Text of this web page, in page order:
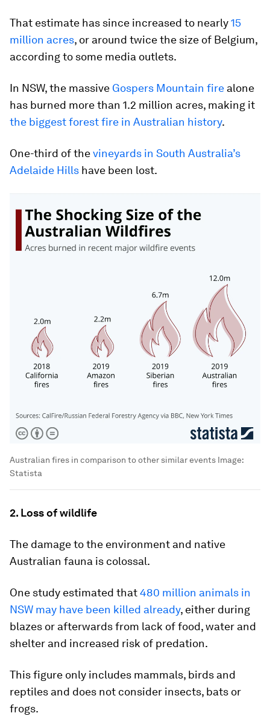
That estimate has since increased to nearly15
million acres, or around twice the size of Belgium,
according to some media outlets.
In NSW, the massive Gospers Mountain fire alone
has burned more than 1.2 million acres, making it
the biggest forest fire in Australian history.
One-third of thevineyards in South Australia’s
Adelaide Hills have been lost.
Australian fires in comparison to other similar events Image:
Statista
2. Loss of wildlife
The damage to the environment and native
Australian fauna is colossal.
One study estimated that480 million animals in
NSW may have been killed already, either during
blazes or afterwards from lack of food, water and
shelter and increased risk of predation.
This figure only includes mammals, birds and
reptiles and does not consider insects, bats or
frogs.